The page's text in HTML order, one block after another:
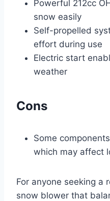
Powerful 212cc
snow easily
Self-propelled
effort during use
Electric start
weather
Cons
Some
which may affect
For anyone seeking a
snow blower that